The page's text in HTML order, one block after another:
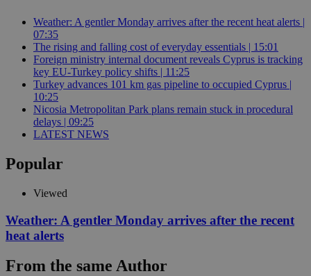
Weather: A gentler Monday arrives after the recent heat alerts |
07:35
The rising and falling cost of everyday essentials | 15:01
Foreign ministry internal document reveals Cyprus is tracking
key EU-Turkey policy shifts | 11:25
Turkey advances 101 km gas pipeline to occupied Cyprus |
10:25
Nicosia Metropolitan Park plans remain stuck in procedural
delays | 09:25
LATEST NEWS
Popular
Viewed
Weather: A gentler Monday arrives after the recent
heat alerts
From the same Author